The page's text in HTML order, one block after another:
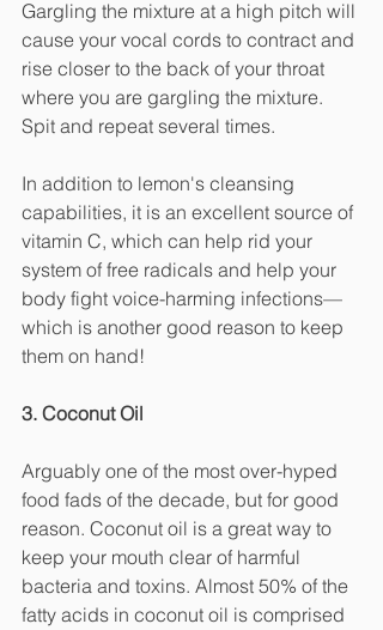
Gargling the mixture at a high pitch will
cause your vocal cords to contract and
rise closer to the back of your throat
where you are gargling the mixture.
Spit and repeat several times.
In addition to lemon's cleansing
capabilities, it is an excellent source of
vitamin C, which can help rid your
system of free radicals and help your
body fight voice-harming infections—
which is another good reason to keep
them on hand!
3. Coconut Oil
Arguably one of the most over-hyped
food fads of the decade, but for good
reason. Coconut oil is a great way to
keep your mouth clear of harmful
bacteria and toxins. Almost 50% of the
fatty acids in coconut oil is comprised